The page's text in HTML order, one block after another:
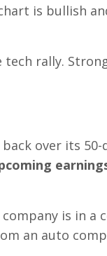
is bullish
tech rally.
over its
is in a
an auto